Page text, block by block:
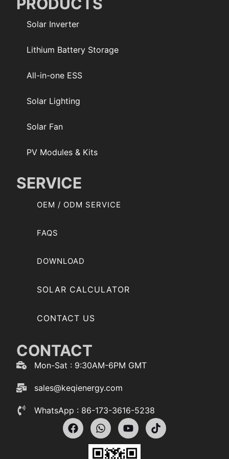
Solar Inverter
Lithium Battery Storage
All-in-one ESS
Solar Lighting
Solar Fan
PV Modules & Kits
SERVICE
OEM / ODM SERVICE
FAQS
DOWNLOAD
SOLAR CALCULATOR
CONTACT US
CONTACT
Mon-Sat : 9:30AM-6PM GMT
sales@keqienergy.com
WhatsApp : 86-173-3616-5238
F
a
W
h
a
t
Y
o
u
t
T
i